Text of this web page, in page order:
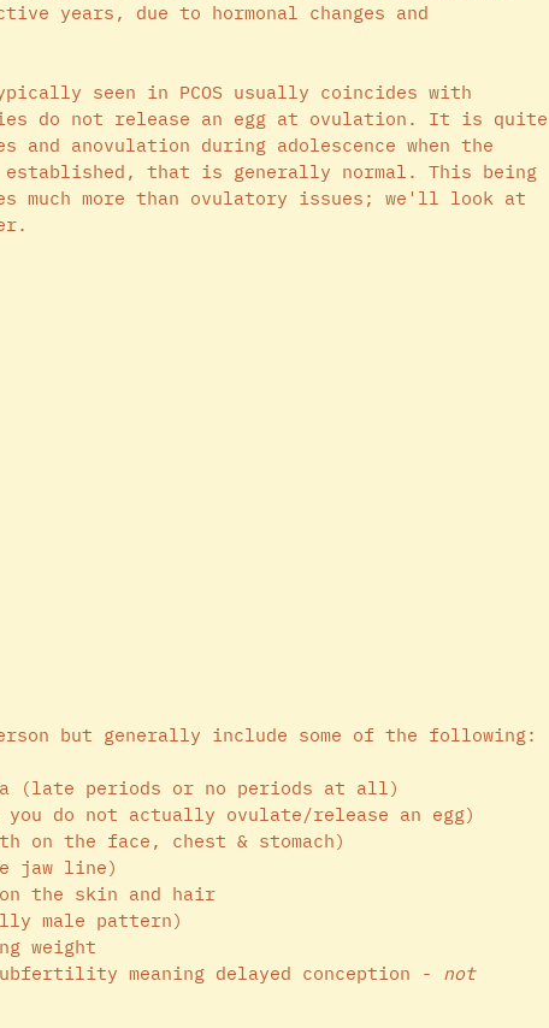
years, due to hormonal changes and
seen in PCOS usually coincides with
do not release an egg at ovulation. It is quite
and anovulation during adolescence when the
that is generally normal. This being
much more than ovulatory issues; we'll look at
but generally include some of the following:
(late periods or no periods at all)
you do not actually ovulate/release an egg)
on the face, chest & stomach)
jaw line)
the skin and hair
male pattern)
weight
meaning delayed conception - not